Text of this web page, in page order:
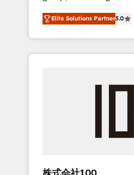
Campaign of the Year
Award for Best Website
CRM Implementation,
Experience, CRM Data
media expertise across
Southern Europe, with
countries. Born in
insight with
we’ve delivered 500+
inbound and loop
Elite Solutions Partner5.0
株式会社100